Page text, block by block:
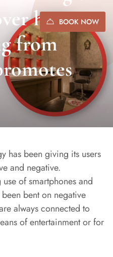
BOOK NOW
how
from
has been giving its users
and negative.
of smartphones and
bent on negative
always connected to
of entertainment or for